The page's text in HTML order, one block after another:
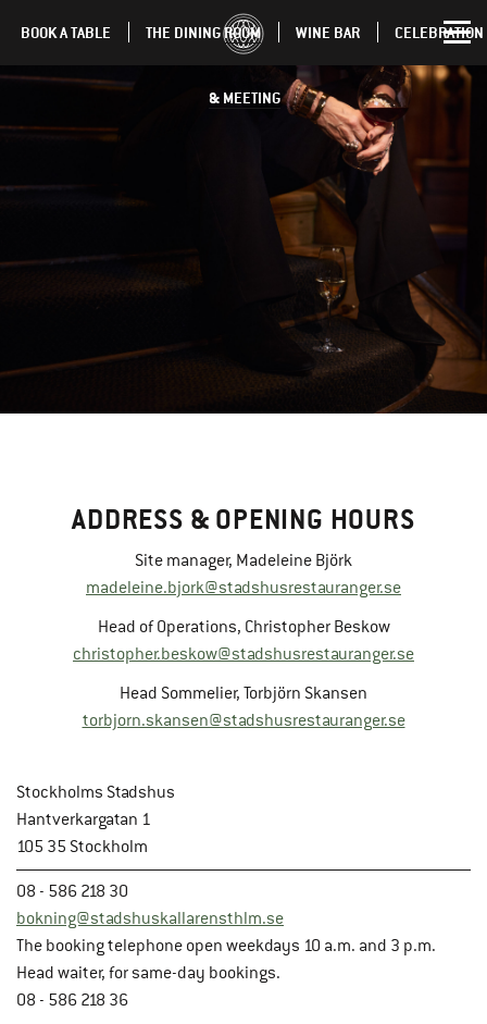
BOOK A TABLE THE DINING ROOM WINE BAR CELEBRATION
& MEETING
ADDRESS & OPENING HOURS
Site manager, Madeleine Björk
madeleine.bjork@stadshusrestauranger.se
Head of Operations, Christopher Beskow
christopher.beskow@stadshusrestauranger.se
Head Sommelier, Torbjörn Skansen
torbjorn.skansen@stadshusrestauranger.se
Stockholms Stadshus
Hantverkargatan 1
105 35 Stockholm
08 - 586 218 30
bokning@stadshuskallarensthlm.se
The booking telephone open weekdays 10 a.m. and 3 p.m.
Head waiter, for same-day bookings.
08 - 586 218 36